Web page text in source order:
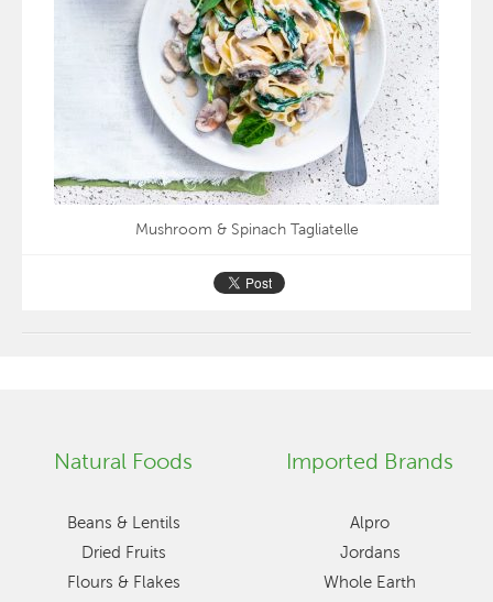
Mushroom & Spinach Tagliatelle
Natural Foods
Beans & Lentils
Dried Fruits
Flours & Flakes
Imported Brands
Alpro
Jordans
Whole Earth